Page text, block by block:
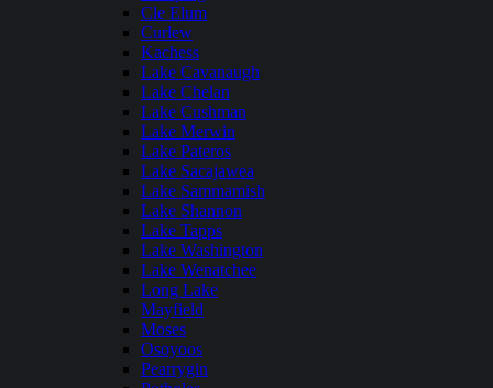
Cle Elum
Curlew
Kachess
Lake Cavanaugh
Lake Chelan
Lake Cushman
Lake Merwin
Lake Pateros
Lake Sacajawea
Lake Sammamish
Lake Shannon
Lake Tapps
Lake Washington
Lake Wenatchee
Long Lake
Mayfield
Moses
Osoyoos
Pearrygin